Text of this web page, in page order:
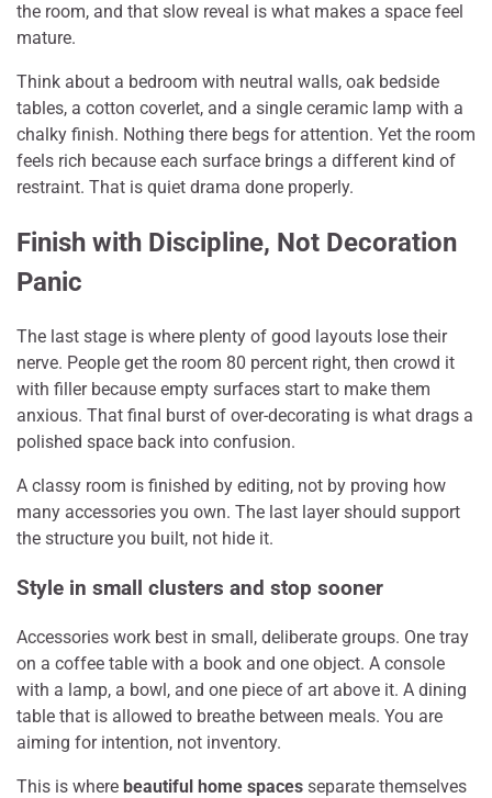
the room, and that slow reveal is what makes a space feel
mature.
Think about a bedroom with neutral walls, oak bedside
tables, a cotton coverlet, and a single ceramic lamp with a
chalky finish. Nothing there begs for attention. Yet the room
feels rich because each surface brings a different kind of
restraint. That is quiet drama done properly.
Finish with Discipline, Not Decoration
Panic
The last stage is where plenty of good layouts lose their
nerve. People get the room 80 percent right, then crowd it
with filler because empty surfaces start to make them
anxious. That final burst of over-decorating is what drags a
polished space back into confusion.
A classy room is finished by editing, not by proving how
many accessories you own. The last layer should support
the structure you built, not hide it.
Style in small clusters and stop sooner
Accessories work best in small, deliberate groups. One tray
on a coffee table with a book and one object. A console
with a lamp, a bowl, and one piece of art above it. A dining
table that is allowed to breathe between meals. You are
aiming for intention, not inventory.
This is where beautiful home spaces separate themselves